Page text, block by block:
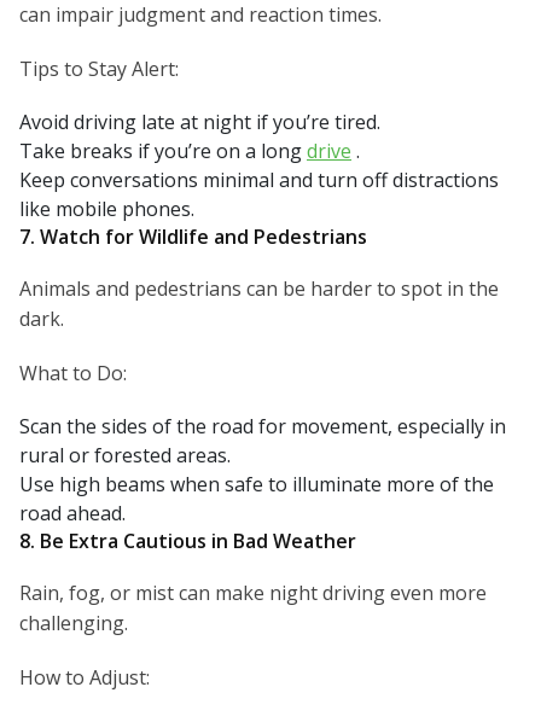
can impair judgment and reaction times.
Tips to Stay Alert:
Avoid driving late at night if you’re tired.
Take breaks if you’re on a longdrive .
Keep conversations minimal and turn off distractions
like mobile phones.
7. Watch for Wildlife and Pedestrians
Animals and pedestrians can be harder to spot in the
dark.
What to Do:
Scan the sides of the road for movement, especially in
rural or forested areas.
Use high beams when safe to illuminate more of the
road ahead.
8. Be Extra Cautious in Bad Weather
Rain, fog, or mist can make night driving even more
challenging.
How to Adjust: